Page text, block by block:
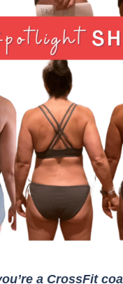
a CrossFit